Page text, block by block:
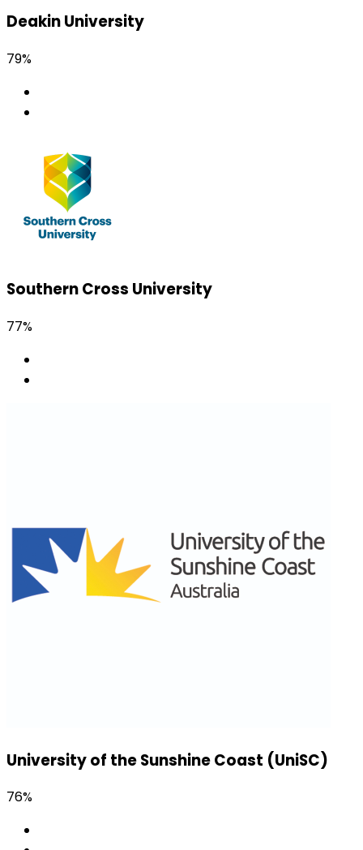
Deakin University
79%
Southern Cross University
77%
University of the Sunshine Coast (UniSC)
76%